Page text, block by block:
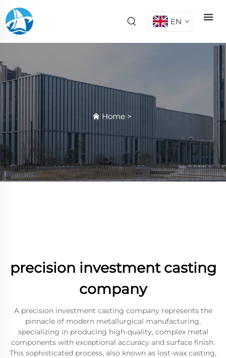
EN
Home >
precision investment casting
company
A precision investment casting company represents the
pinnacle of modern metallurgical manufacturing,
specializing in producing high-quality, complex metal
components with exceptional accuracy and surface finish.
This sophisticated process, also known as lost-wax casting,